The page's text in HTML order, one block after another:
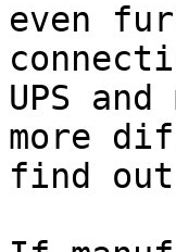
even
UPS
more
find out